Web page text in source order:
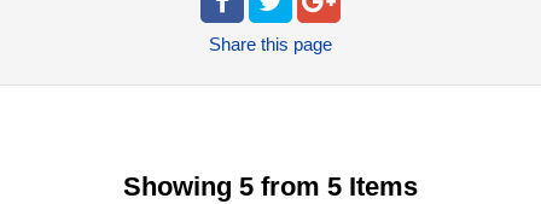
Share this page
Showing 5 from 5 Items